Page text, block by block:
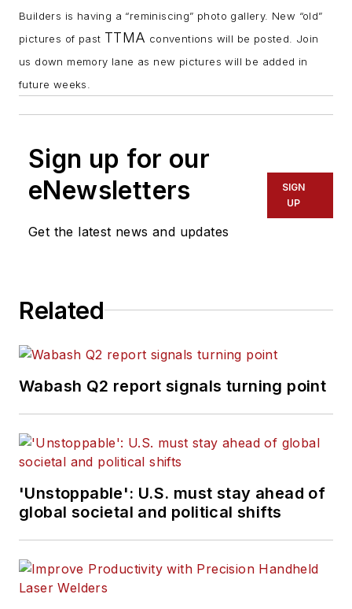
Builders is having a “reminiscing” photo gallery. New “old”
pictures of past TTMA conventions will be posted. Join
us down memory lane as new pictures will be added in
future weeks.
Sign up for our
eNewsletters
Get the latest news and updates
SIGN
UP
Related
Wabash Q2 report signals turning point
'Unstoppable': U.S. must stay ahead of
global societal and political shifts